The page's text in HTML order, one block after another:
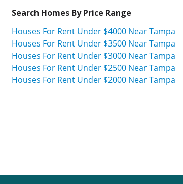
Search Homes By Price Range
Houses For Rent Under $4000 Near Tampa
Houses For Rent Under $3500 Near Tampa
Houses For Rent Under $3000 Near Tampa
Houses For Rent Under $2500 Near Tampa
Houses For Rent Under $2000 Near Tampa